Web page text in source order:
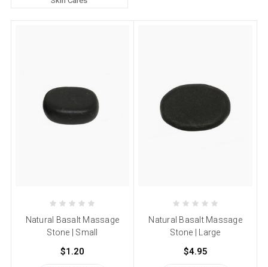
Natural Basalt Massage
Stone | Small
$1.20
Natural Basalt Massage
Stone | Large
$4.95